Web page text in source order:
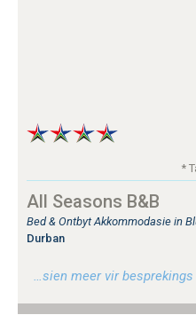
*
All Seasons B&B
Bed & Ontbyt Akkommodasie in
Durban
…sien meer vir